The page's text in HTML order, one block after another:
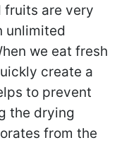
fruits are very
unlimited
we eat fresh
create a
to prevent
the drying
from the